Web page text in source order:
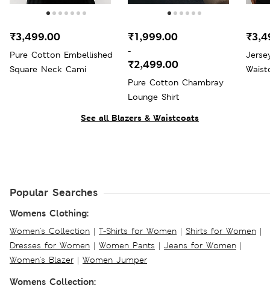
See all Blazers & Waistcoats
Pure Cotton Embellished
Square Neck Cami
₹3,499.00
Pure Cotton Chambray
Lounge Shirt
₹1,999.00
-
₹2,499.00
Popular Searches
Womens Clothing:
Women's Collection | T-Shirts for Women | Shirts for Women |
Dresses for Women | Women Pants | Jeans for Women |
Women's Blazer | Women Jumper
Womens Collection: